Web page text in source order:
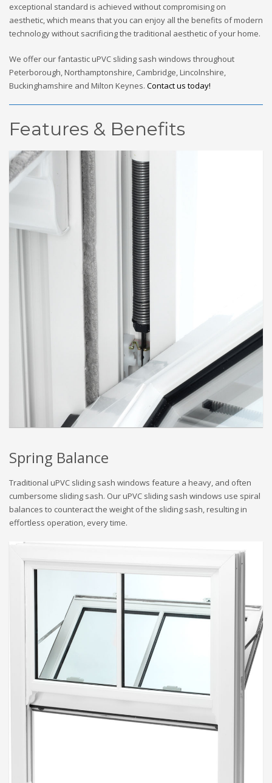
exceptional standard is achieved without compromising on
aesthetic, which means that you can enjoy all the benefits of modern
technology without sacrificing the traditional aesthetic of your home.
We offer our fantastic uPVC sliding sash windows throughout
Peterborough, Northamptonshire, Cambridge, Lincolnshire,
Buckinghamshire and Milton Keynes. Contact us today!
Features & Benefits
Spring Balance
Traditional uPVC sliding sash windows feature a heavy, and often
cumbersome sliding sash. Our uPVC sliding sash windows use spiral
balances to counteract the weight of the sliding sash, resulting in
effortless operation, every time.